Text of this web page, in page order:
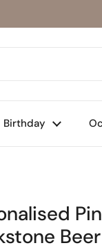
Birthday